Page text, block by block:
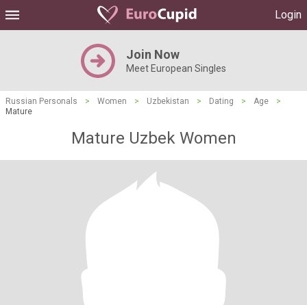
Login
Join Now
Meet European Singles
Russian Personals > Women > Uzbekistan > Dating > Age
>
Mature
Mature Uzbek Women